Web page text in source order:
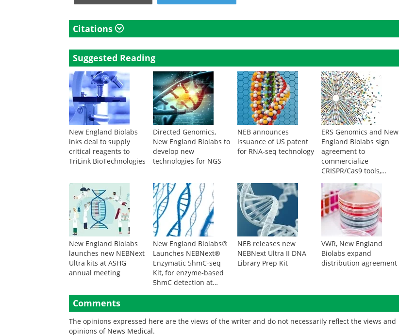
Citations
Suggested Reading
New England Biolabs
inks deal to supply
critical reagents to
TriLink BioTechnologies
Directed Genomics,
New England Biolabs to
develop new
technologies for NGS
NEB announces
issuance of US patent
for RNA-seq technology
ERS Genomics and New
England Biolabs sign
agreement to
commercialize
CRISPR/Cas9 tools,
New England Biolabs
launches new NEBNext
Ultra kits at ASHG
annual meeting
New England Biolabs®
Launches NEBNext®
Enzymatic 5hmC-seq
Kit, for enzyme-based
5hmC detection at
NEB releases new
NEBNext Ultra II DNA
Library Prep Kit
VWR, New England
Biolabs expand
distribution agreement
Comments
The opinions expressed here are the views of the writer and do not necessarily reflect the views and
opinions of News Medical.